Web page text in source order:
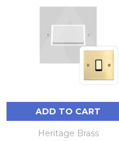
ADD TO CART
Heritage Brass